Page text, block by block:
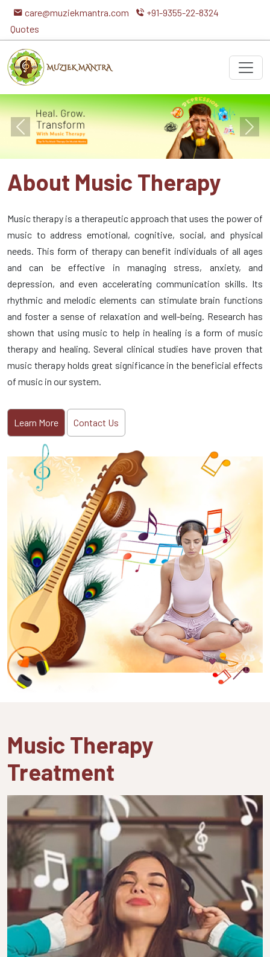
care@muziekmantra.com
+91-9355-22-8324
Quotes
Previous Next
About Music Therapy
Music therapy is a therapeutic approach that uses the power of
music to address emotional, cognitive, social, and physical
needs. This form of therapy can benefit individuals of all ages
and can be effective in managing stress, anxiety, and
depression, and even accelerating communication skills. Its
rhythmic and melodic elements can stimulate brain functions
and foster a sense of relaxation and well-being. Research has
shown that using music to help in healing is a form of music
therapy and healing. Several clinical studies have proven that
music therapy holds great significance in the beneficial effects
of music in our system.
Learn More Contact Us
Music Therapy
Treatment